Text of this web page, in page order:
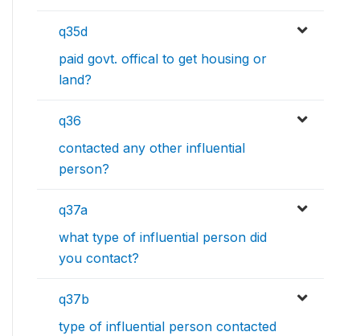
q35d
paid govt. offical to get housing or
land?
q36
contacted any other influential
person?
q37a
what type of influential person did
you contact?
q37b
type of influential person contacted